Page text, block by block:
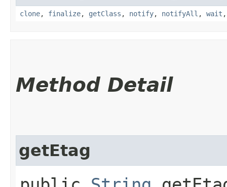
clone, finalize, getClass , notify, notifyAll , wait
Method Detail
getEtag